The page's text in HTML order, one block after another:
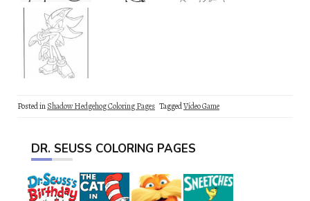
Posted inShadow Hedgehog Coloring Pages TaggedVideo Game
DR. SEUSS COLORING PAGES